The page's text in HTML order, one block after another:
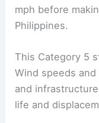
mph before
Philippines.
This Category 5
Wind speeds
and
life and